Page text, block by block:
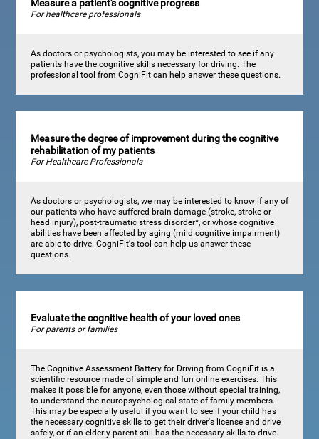
Measure a patient's cognitive progress
For healthcare professionals
As doctors or psychologists, you may be interested to see if any
patients have the cognitive skills necessary for driving. The
professional tool from CogniFit can help answer these questions.
Measure the degree of improvement during the cognitive
rehabilitation of my patients
For Healthcare Professionals
As doctors or psychologists, we may be interested to know if any of
our patients who have suffered brain damage (stroke, stroke or
head injury), post-traumatic stress disorder*, or whose cognitive
abilities have been affected by aging (mild cognitive impairment)
are able to drive. CogniFit's tool can help us answer these
questions.
Evaluate the cognitive health of your loved ones
For parents or families
The Cognitive Assessment Battery for Driving from CogniFit is a
scientific resource made of simple and fun online exercises. This
makes it possible for anyone, even those without special training,
to understand the neuropsychological state of family members.
This may be especially useful if you want to see if your child has
the necessary cognitive skills to get their driver's license and drive
safely, or if an elderly parent still has the necessary skills to drive.